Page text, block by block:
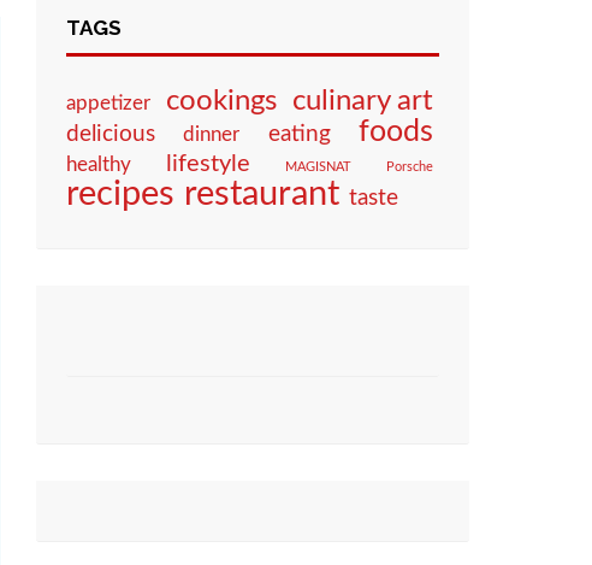
TAGS
appetizer cookings culinary art
delicious dinner eating foods
healthy lifestyle MAGISNAT Porsche
recipes restaurant taste